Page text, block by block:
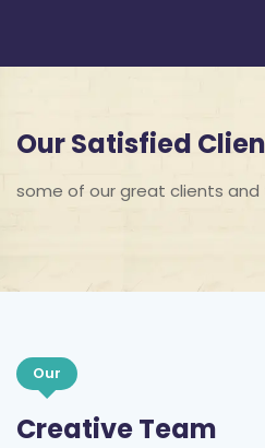
Our Satisfied
some of our great clients and
Our
Creative Team